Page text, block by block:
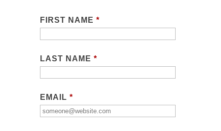
FIRST NAME *
LAST NAME *
EMAIL *